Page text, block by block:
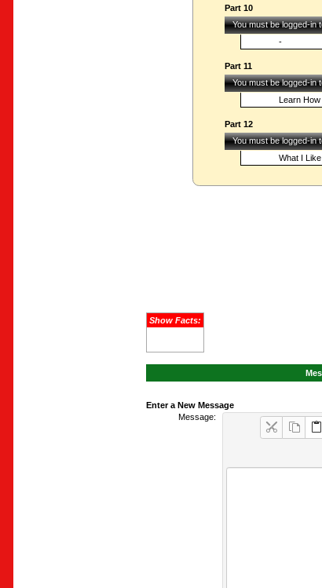
Part 10
You must be logged-in
-
Part 11
You must be logged-in
Learn How
Part 12
You must be logged-in
What I
Show Facts:
Enter a New Message
Message: